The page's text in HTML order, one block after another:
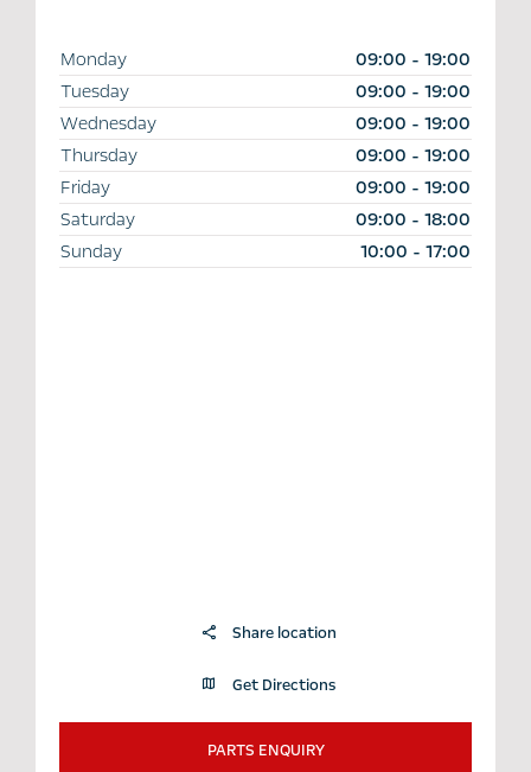
Monday 09:00 - 19:00
Tuesday 09:00 - 19:00
Wednesday 09:00 - 19:00
Thursday 09:00 - 19:00
Friday 09:00 - 19:00
Saturday 09:00 - 18:00
Sunday 10:00 - 17:00
Share location
Get Directions
PARTS ENQUIRY